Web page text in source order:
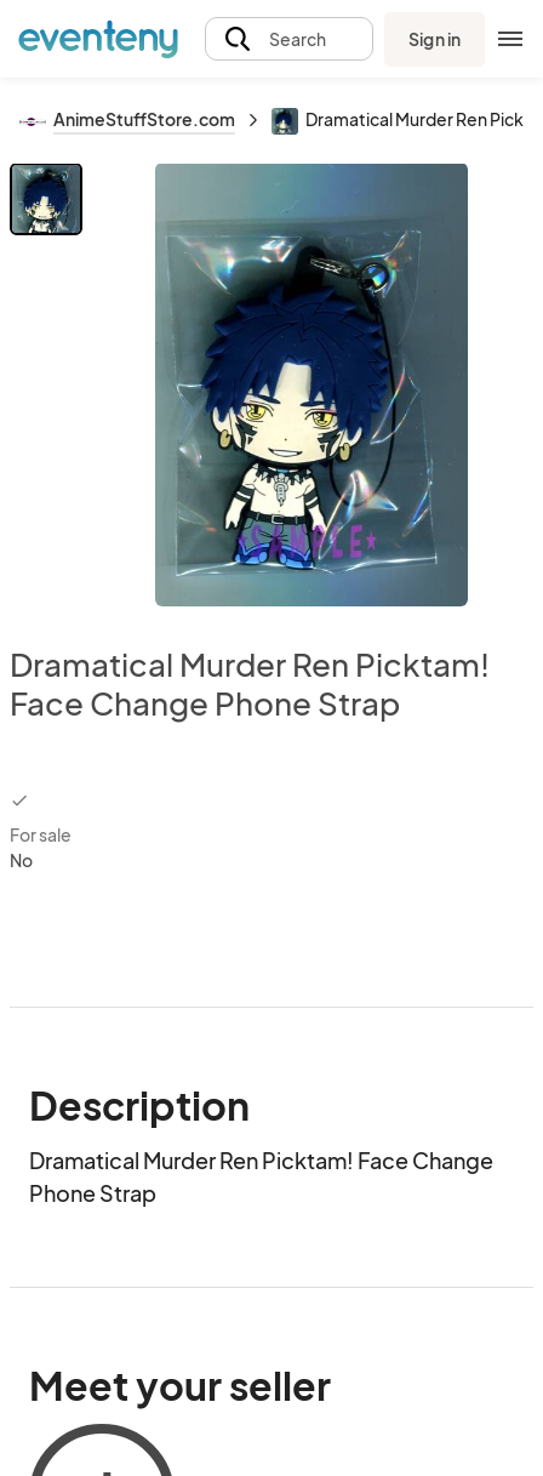
Search Sign in
AnimeStuffStore.com Dramatical Murder Ren
Dramatical Murder Ren Picktam!
Face Change Phone Strap
checkbox
For sale
No
Description
Dramatical Murder Ren Picktam! Face Change
Phone Strap
Meet your seller